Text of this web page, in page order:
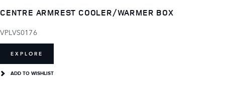
CENTRE ARMREST COOLER/WARMER BOX
VPLVS0176
EXPLORE
ADD TO WISHLIST